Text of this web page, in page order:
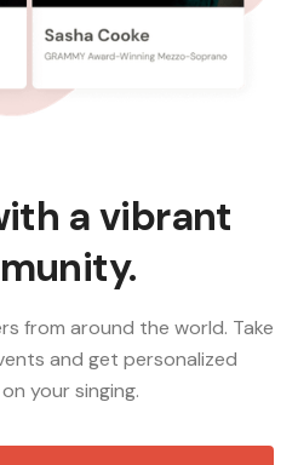
a vibrant
from around the world. Take
and get personalized
your singing.